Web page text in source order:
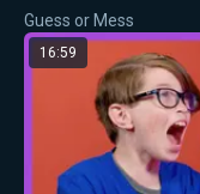
Guess or Mess
16:59